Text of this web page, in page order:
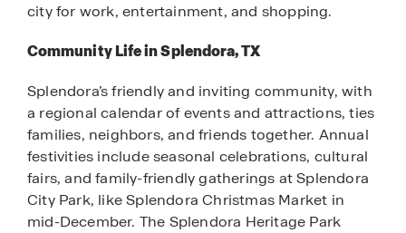
city for work, entertainment, and shopping.
Community Life in Splendora, TX
Splendora’s friendly and inviting community, with
a regional calendar of events and attractions, ties
families, neighbors, and friends together. Annual
festivities include seasonal celebrations, cultural
fairs, and family-friendly gatherings at Splendora
City Park, like Splendora Christmas Market in
mid-December. The Splendora Heritage Park